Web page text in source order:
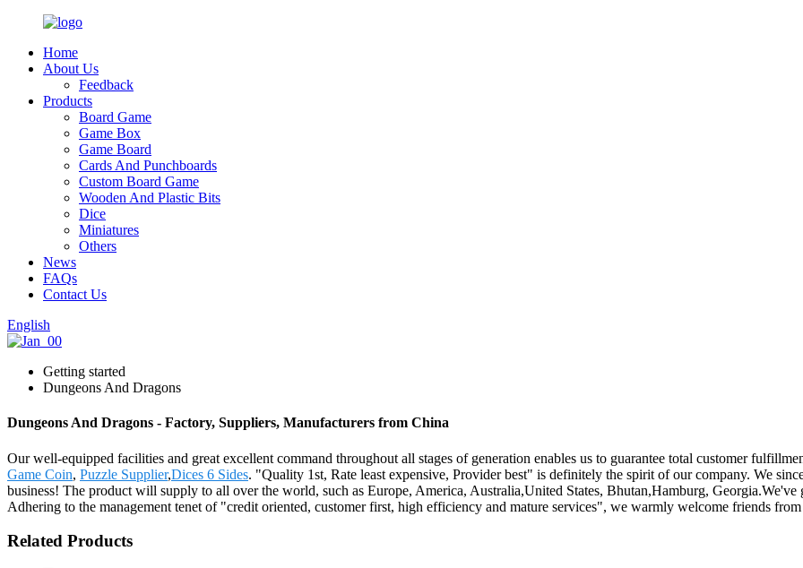
Home
About Us
Feedback
Products
Board Game
Game Box
Game Board
Cards And Punchboards
Custom Board Game
Wooden And Plastic Bits
Dice
Miniatures
Others
News
FAQs
Contact Us
English
Getting started
Dungeons And Dragons
Dungeons And Dragons - Factory, Suppliers, Manufacturers from China
Our well-equipped facilities and great excellent command throughout all stages of generation enables us to guarantee total customer
Game Coin, Puzzle Supplier,Dices 6 Sides. "Quality 1st, Rate least expensive, Provider best" is definitely the spirit of our company. We
business! The product will supply to all over the world, such as Europe, America, Australia,United States, Bhutan,Hamburg,
Adhering to the management tenet of "credit oriented, customer first, high efficiency and mature services", we warmly welcome friends
Related Products